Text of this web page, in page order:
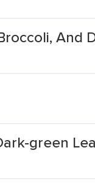
And
green